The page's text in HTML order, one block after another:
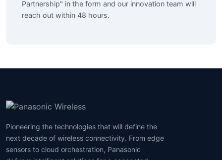
Partnership" in the form and our innovation team will
reach out within 48 hours.
Pioneering the technologies that will define the
next decade of wireless connectivity. From edge
sensors to cloud orchestration, Panasonic